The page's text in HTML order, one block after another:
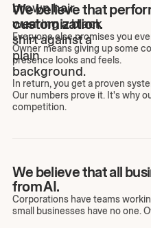
We believe that
customization.
Everyone else promises you
Owner means giving up some
presence looks and feels.
In return, you get a proven
Our numbers prove it. It's why
competition.
We believe that all
from AI.
Corporations have teams
small businesses have no one.